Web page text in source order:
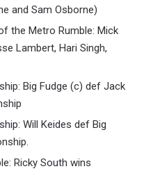
and Sam Osborne)
the Metro Rumble: Mick
Lambert, Hari Singh,
Big Fudge (c) def Jack
Will Keides def Big
Ricky South wins